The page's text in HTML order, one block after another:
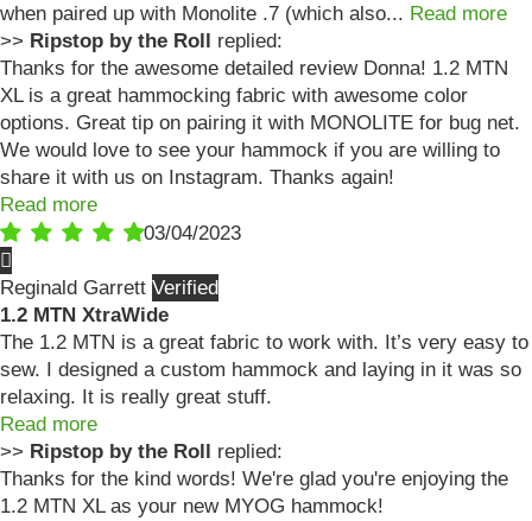
when paired up with Monolite .7 (which also... Read more
>> Ripstop by the Roll
replied:
Thanks for the awesome detailed review Donna! 1.2 MTN
XL is a great hammocking fabric with awesome color
options. Great tip on pairing it with MONOLITE for bug net.
We would love to see your hammock if you are willing to
share it with us on Instagram. Thanks again!
Read more
03/04/2023
Reginald Garrett
1.2 MTN XtraWide
The 1.2 MTN is a great fabric to work with. It’s very easy to
sew. I designed a custom hammock and laying in it was so
relaxing. It is really great stuff.
Read more
>> Ripstop by the Roll
replied:
Thanks for the kind words! We're glad you're enjoying the
1.2 MTN XL as your new MYOG hammock!